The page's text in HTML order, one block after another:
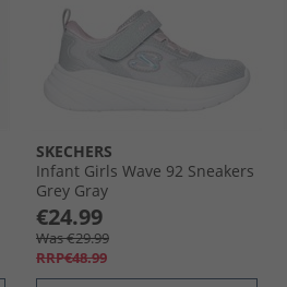
SKECHERS
Infant Girls Wave 92 Sneakers
Grey Gray
€24.99
Was €29.99
RRP€48.99